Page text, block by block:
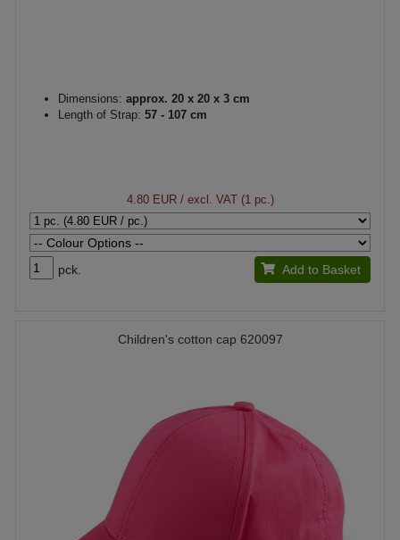
Dimensions: approx. 20 x 20 x 3 cm
Length of Strap: 57 - 107 cm
4.80 EUR/ excl. VAT (1 pc.)
pck. Add to Basket
Children's cotton cap 620097